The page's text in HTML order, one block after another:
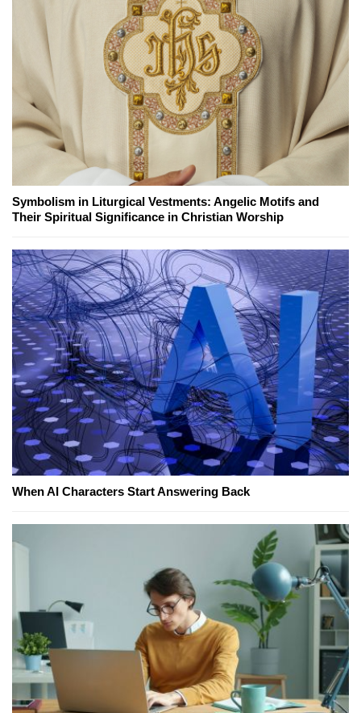
Symbolism in Liturgical Vestments: Angelic Motifs and
Their Spiritual Significance in Christian Worship
When AI Characters Start Answering Back